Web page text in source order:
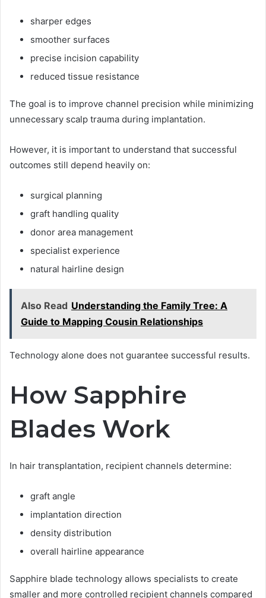
sharper edges
smoother surfaces
precise incision capability
reduced tissue resistance
The goal is to improve channel precision while minimizing
unnecessary scalp trauma during implantation.
However, it is important to understand that successful
outcomes still depend heavily on:
surgical planning
graft handling quality
donor area management
specialist experience
natural hairline design
Also Read Understanding the Family Tree: A
Guide to Mapping Cousin Relationships
Technology alone does not guarantee successful results.
How Sapphire
Blades Work
In hair transplantation, recipient channels determine:
graft angle
implantation direction
density distribution
overall hairline appearance
Sapphire blade technology allows specialists to create
smaller and more controlled recipient channels compared